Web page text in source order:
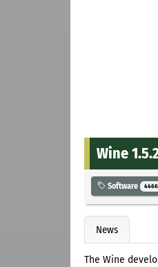
Wine
Software
News
The Wine